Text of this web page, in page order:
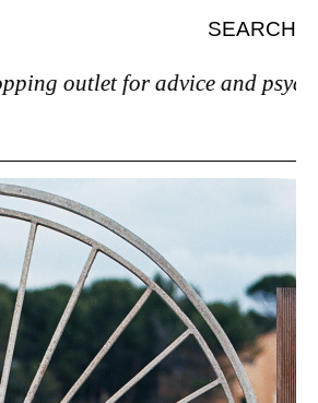
SEARCH
for advice and